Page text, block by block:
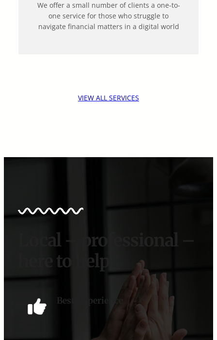
We offer a small number of clients a one-to-
one service for those who struggle to
navigate financial matters in a digital world
VIEW ALL SERVICES
Local – professional –
here to help
Best Experience